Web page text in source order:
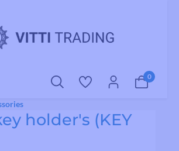
0
holder's (KEY